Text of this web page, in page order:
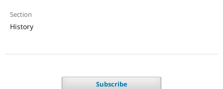
Section
History
Subscribe